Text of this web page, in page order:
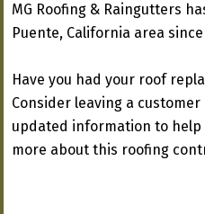
MG Roofing & Raingutters
Puente, California area since
Have you had your roof
Consider leaving a
updated information to
more about this roofing